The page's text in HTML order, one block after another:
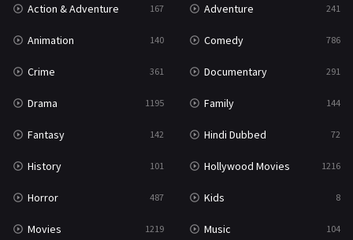
Romance 364
Sci-Fi & Fantasy
Science Fiction 213
Talk 5
Thriller
TV Movie 481
War
War & Politics 10
Action & Adventure 167 Adventure 241
Animation 140 Comedy 786
Crime 361 Documentary 291
Drama 1195 Family 144
Fantasy 142 Hindi Dubbed 72
History 101 Hollywood Movies 1216
Horror 487 Kids 8
Movies 1219 Music 104